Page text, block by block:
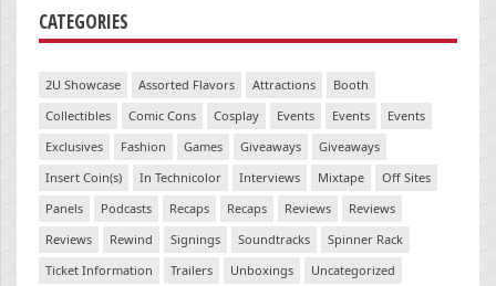
CATEGORIES
2U Showcase Assorted Flavors Attractions
Booth
Collectibles
Comic Cons Cosplay Events Events
Events
Exclusives
Fashion Games Giveaways
Giveaways
Insert Coin(s)
In Technicolor Interviews Mixtape
Off Sites
Panels
Podcasts Recaps Recaps Reviews
Reviews
Reviews
Rewind Signings Soundtracks
Spinner Rack
Ticket Information
Trailers Unboxings Uncategorized